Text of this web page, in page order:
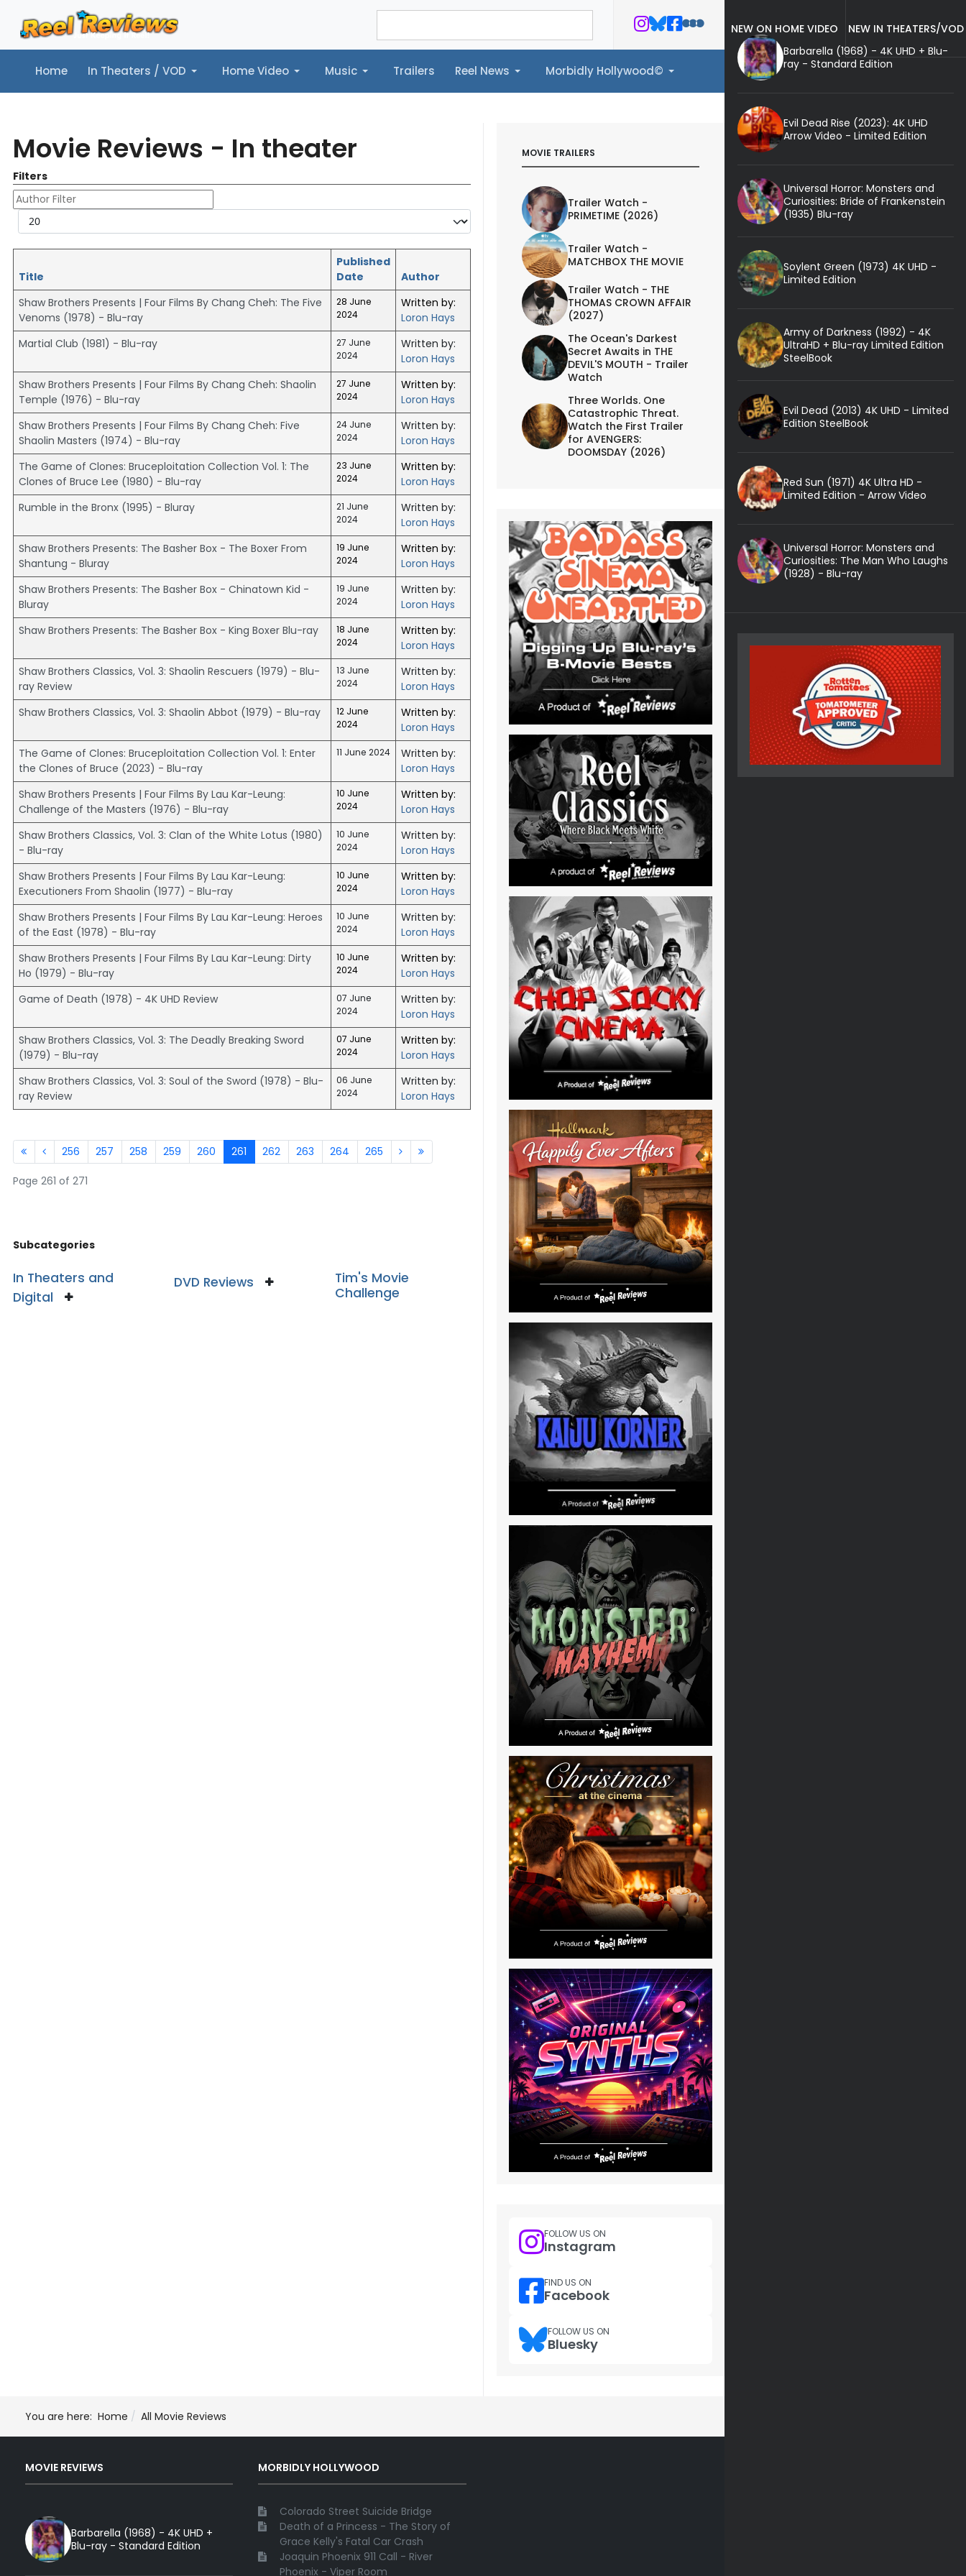
Home In Theaters / VOD Home Video Music Trailers Reel News Morbidly Hollywood©
Home In Theaters / VOD Home Video Music Trailers Reel News Morbidly Hollywood©
Movie Reviews - In theater
Filters
Author Filter
Display #
Title
Published
Date
Author
Shaw Brothers Presents | Four Films By Chang Cheh: The Five
Venoms (1978) - Blu-ray
28 June
2024
Written by:
Loron Hays
Martial Club (1981) - Blu-ray
27 June
2024
Written by:
Loron Hays
Shaw Brothers Presents | Four Films By Chang Cheh: Shaolin
Temple (1976) - Blu-ray
27 June
2024
Written by:
Loron Hays
Shaw Brothers Presents | Four Films By Chang Cheh: Five
Shaolin Masters (1974) - Blu-ray
24 June
2024
Written by:
Loron Hays
The Game of Clones: Bruceploitation Collection Vol. 1: The
Clones of Bruce Lee (1980) - Blu-ray
23 June
2024
Written by:
Loron Hays
Rumble in the Bronx (1995) - Bluray
21 June
2024
Written by:
Loron Hays
Shaw Brothers Presents: The Basher Box - The Boxer From
Shantung - Bluray
19 June
2024
Written by:
Loron Hays
Shaw Brothers Presents: The Basher Box - Chinatown Kid -
Bluray
19 June
2024
Written by:
Loron Hays
Shaw Brothers Presents: The Basher Box - King Boxer Blu-ray
18 June
2024
Written by:
Loron Hays
Shaw Brothers Classics, Vol. 3: Shaolin Rescuers (1979) - Blu-
ray Review
13 June
2024
Written by:
Loron Hays
Shaw Brothers Classics, Vol. 3: Shaolin Abbot (1979) - Blu-ray
12 June
2024
Written by:
Loron Hays
The Game of Clones: Bruceploitation Collection Vol. 1: Enter
the Clones of Bruce (2023) - Blu-ray
11 June 2024
Written by:
Loron Hays
Shaw Brothers Presents | Four Films By Lau Kar-Leung:
Challenge of the Masters (1976) - Blu-ray
10 June
2024
Written by:
Loron Hays
Shaw Brothers Classics, Vol. 3: Clan of the White Lotus (1980)
- Blu-ray
10 June
2024
Written by:
Loron Hays
Shaw Brothers Presents | Four Films By Lau Kar-Leung:
Executioners From Shaolin (1977) - Blu-ray
10 June
2024
Written by:
Loron Hays
Shaw Brothers Presents | Four Films By Lau Kar-Leung: Heroes
of the East (1978) - Blu-ray
10 June
2024
Written by:
Loron Hays
Shaw Brothers Presents | Four Films By Lau Kar-Leung: Dirty
Ho (1979) - Blu-ray
10 June
2024
Written by:
Loron Hays
Game of Death (1978) - 4K UHD Review
07 June
2024
Written by:
Loron Hays
Shaw Brothers Classics, Vol. 3: The Deadly Breaking Sword
(1979) - Blu-ray
07 June
2024
Written by:
Loron Hays
Shaw Brothers Classics, Vol. 3: Soul of the Sword (1978) - Blu-
ray Review
06 June
2024
Written by:
Loron Hays
256 257 258 259 260 261 262 263 264 265
Page 261 of 271
Subcategories
In Theaters and
Digital
DVD Reviews
Tim's Movie
Challenge
MOVIE TRAILERS
Trailer Watch -
PRIMETIME (2026)
Trailer Watch -
MATCHBOX THE MOVIE
Trailer Watch - THE
THOMAS CROWN AFFAIR
(2027)
The Ocean's Darkest
Secret Awaits in THE
DEVIL'S MOUTH - Trailer
Watch
Three Worlds. One
Catastrophic Threat.
Watch the First Trailer
for AVENGERS:
DOOMSDAY (2026)
FOLLOW US ON
Instagram
FIND US ON
Facebook
FOLLOW US ON
Bluesky
NEW ON HOME VIDEO
NEW IN THEATERS/VOD
Barbarella (1968) - 4K UHD + Blu-
ray - Standard Edition
Evil Dead Rise (2023): 4K UHD
Arrow Video - Limited Edition
Universal Horror: Monsters and
Curiosities: Bride of Frankenstein
(1935) Blu-ray
Soylent Green (1973) 4K UHD -
Limited Edition
Army of Darkness (1992) - 4K
UltraHD + Blu-ray Limited Edition
SteelBook
Evil Dead (2013) 4K UHD - Limited
Edition SteelBook
Red Sun (1971) 4K Ultra HD -
Limited Edition - Arrow Video
Universal Horror: Monsters and
Curiosities: The Man Who Laughs
(1928) - Blu-ray
You are here: Home All Movie Reviews
MOVIE REVIEWS
Barbarella (1968) - 4K UHD +
Blu-ray - Standard Edition
MORBIDLY HOLLYWOOD
Colorado Street Suicide Bridge
Death of a Princess - The Story of
Grace Kelly's Fatal Car Crash
Joaquin Phoenix 911 Call - River
Phoenix - Viper Room